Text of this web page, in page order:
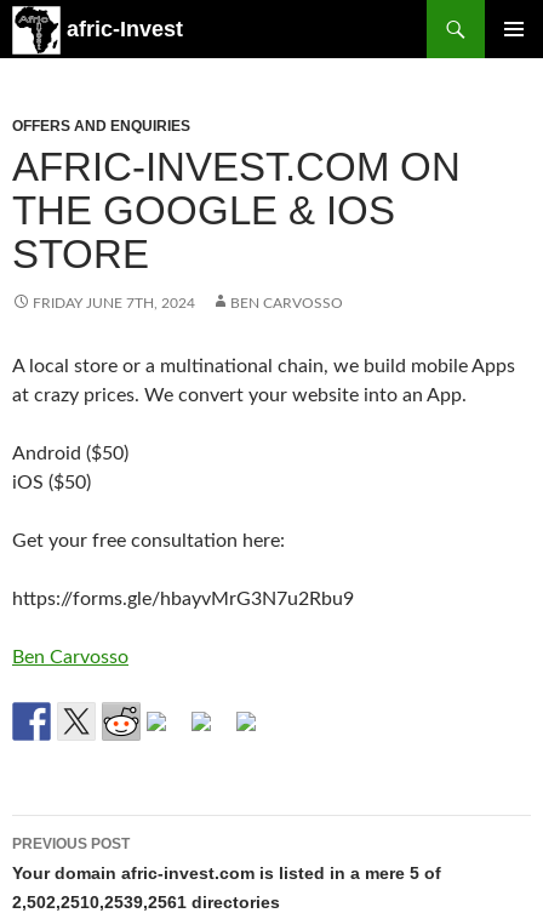
afric-Invest
Search
SKIP
OFFERS AND ENQUIRIES
AFRIC-INVEST.COM ON
THE GOOGLE & IOS
STORE
FRIDAY JUNE 7TH, 2024 BEN CARVOSSO
A local store or a multinational chain, we build mobile Apps
at crazy prices. We convert your website into an App.
Android ($50)
iOS ($50)
Get your free consultation here:
https://forms.gle/hbayvMrG3N7u2Rbu9
Ben Carvosso
Post
navigation
PREVIOUS POST
Your domain afric-invest.com is listed in a mere 5 of
2,502,2510,2539,2561 directories